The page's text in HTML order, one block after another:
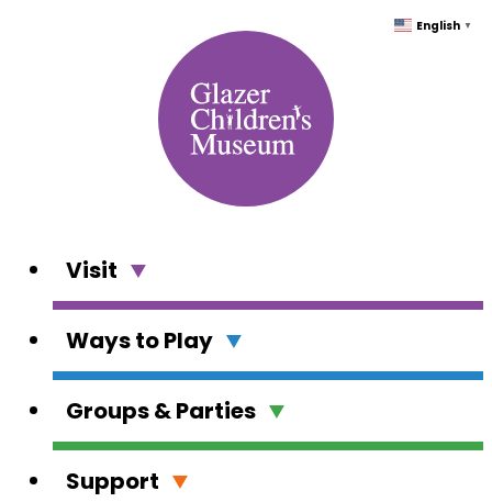
Visit
Ways to Play
Groups & Parties
Support
English ▼